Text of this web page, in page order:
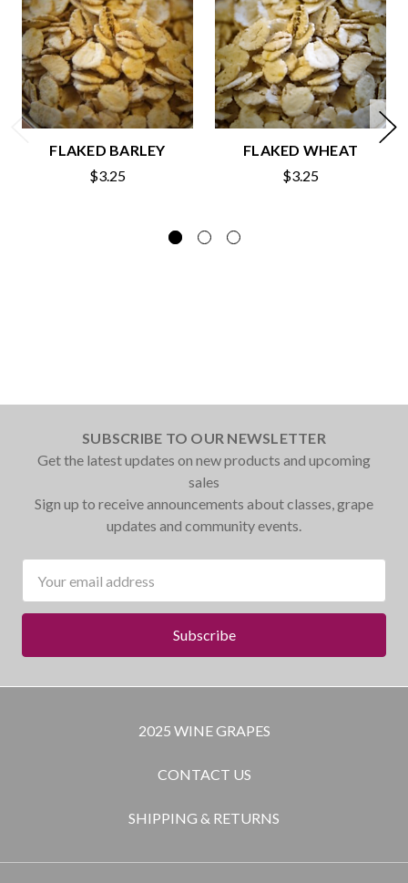
FLAKED BARLEY
$3.25
FLAKED WHEAT
$3.25
SUBSCRIBE TO OUR NEWSLETTER
Get the latest updates on new products and upcoming
sales
Sign up to receive announcements about classes, grape
updates and community events.
Address
2025 WINE GRAPES
CONTACT US
SHIPPING & RETURNS